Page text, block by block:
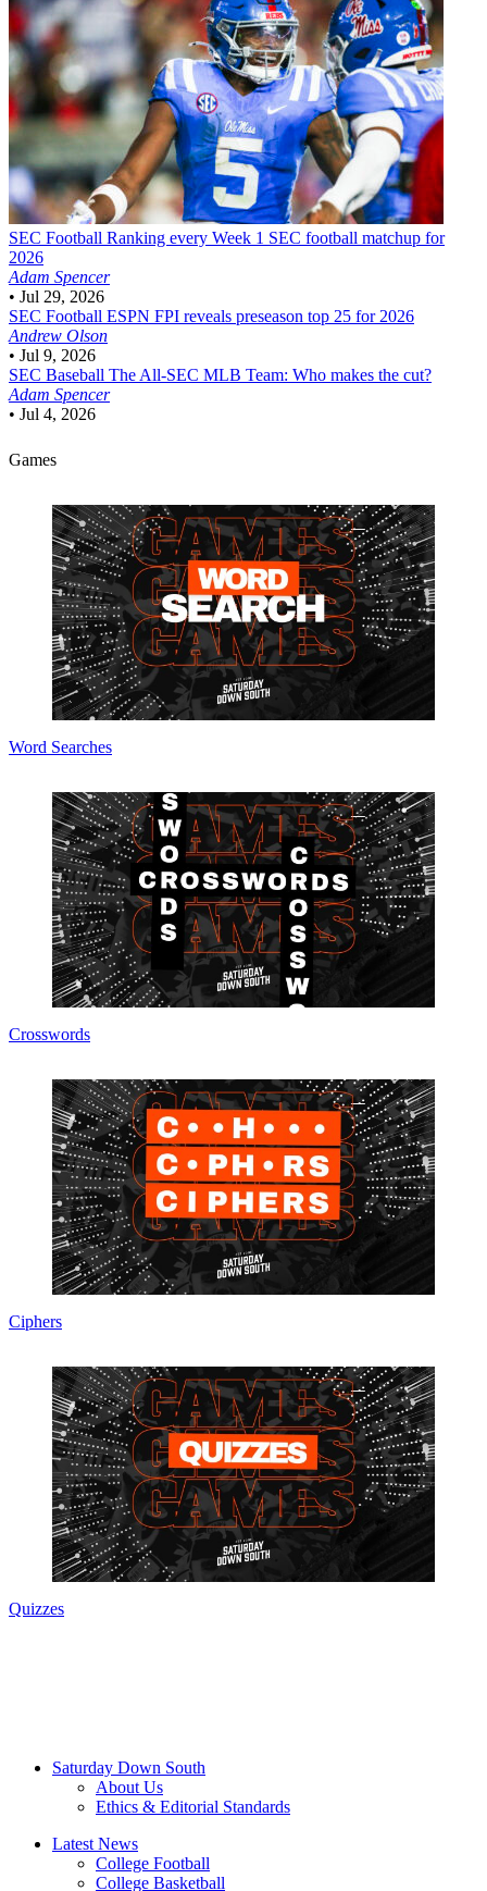
SEC Football Ranking every Week 1 SEC football matchup for
2026
Adam Spencer
• Jul 29, 2026
SEC Football ESPN FPI reveals preseason top 25 for 2026
Andrew Olson
• Jul 9, 2026
SEC Baseball The All-SEC MLB Team: Who makes the cut?
Adam Spencer
• Jul 4, 2026
Games
Word Searches
Crosswords
Ciphers
Quizzes
Saturday Down South
About Us
Ethics & Editorial Standards
Latest News
College Football
College Basketball